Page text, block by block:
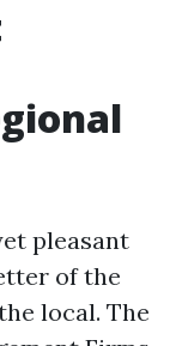
pleasant
of the
local. The